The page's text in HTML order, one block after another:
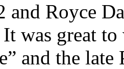
Royce
It was great
and the late